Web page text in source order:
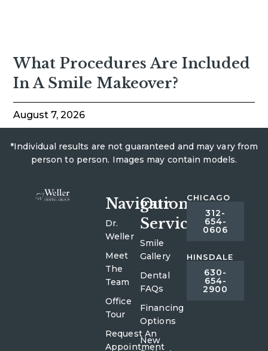
What Procedures Are Included
In A Smile Makeover?
August 7, 2026
*Individual results are not guaranteed and may vary from
person to person. Images may contain models.
Navigation
Dr.
Weller
Meet
The
Team
Office
Tour
Request An
Appointment
Our
Services
Smile
Gallery
Dental
FAQs
Financing
Options
New
CHICAGO
312-
654-
0606
HINSDALE
630-
654-
2900